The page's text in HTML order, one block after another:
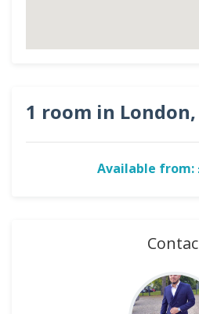
1 room in London,
Available from: